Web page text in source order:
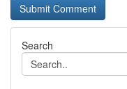
Search